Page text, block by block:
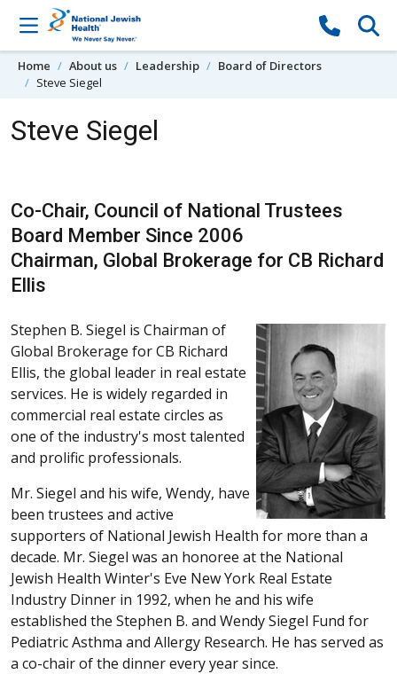
Skip to content
Home About us Leadership
Board of Directors
Steve Siegel
Steve Siegel
Co-Chair, Council of National Trustees
Board Member Since 2006
Chairman, Global Brokerage for CB Richard
Ellis
Stephen B. Siegel is Chairman of
Global Brokerage for CB Richard
Ellis, the global leader in real estate
services. He is widely regarded in
commercial real estate circles as
one of the industry's most talented
and prolific professionals.
Mr. Siegel and his wife, Wendy, have
been trustees and active
supporters of National Jewish Health for more than a
decade. Mr. Siegel was an honoree at the National
Jewish Health Winter's Eve New York Real Estate
Industry Dinner in 1992, when he and his wife
established the Stephen B. and Wendy Siegel Fund for
Pediatric Asthma and Allergy Research. He has served as
a co-chair of the dinner every year since.